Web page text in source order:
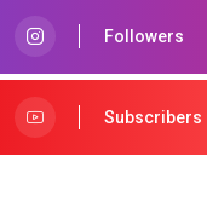
Followers
Subscribers